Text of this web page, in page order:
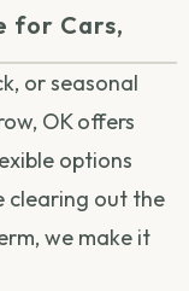
for Cars,
or seasonal
OK offers
options
clearing out the
we make it